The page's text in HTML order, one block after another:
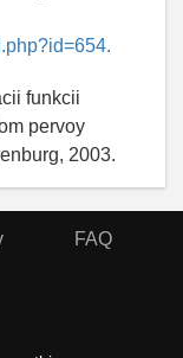
funkcii
pervoy
2003.
FAQ